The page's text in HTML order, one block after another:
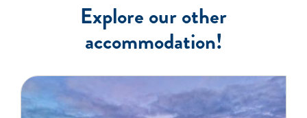
Explore our other
accommodation!